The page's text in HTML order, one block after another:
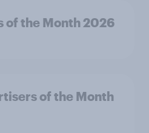
of the Month 2026
of the Month